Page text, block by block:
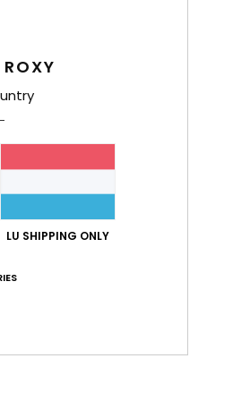
LU SHIPPING ONLY